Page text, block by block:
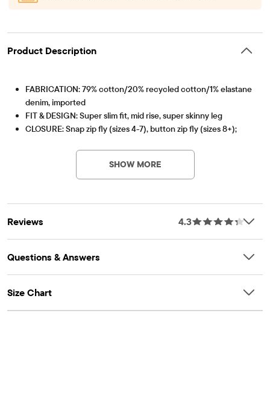
Product Description
FABRICATION: 79% cotton/20% recycled cotton/1% elastane
denim, imported
FIT & DESIGN: Super slim fit, mid rise, super skinny leg
CLOSURE: Snap zip fly (sizes 4-7), button zip fly (sizes 8+);
FEATURES: 5-pocket styling, belt loops; handsanding and
whiskering at front, pre-washed for added softness & to
reduce shrinkage
SHOW MORE
Reviews 4.3
Questions & Answers
Size Chart